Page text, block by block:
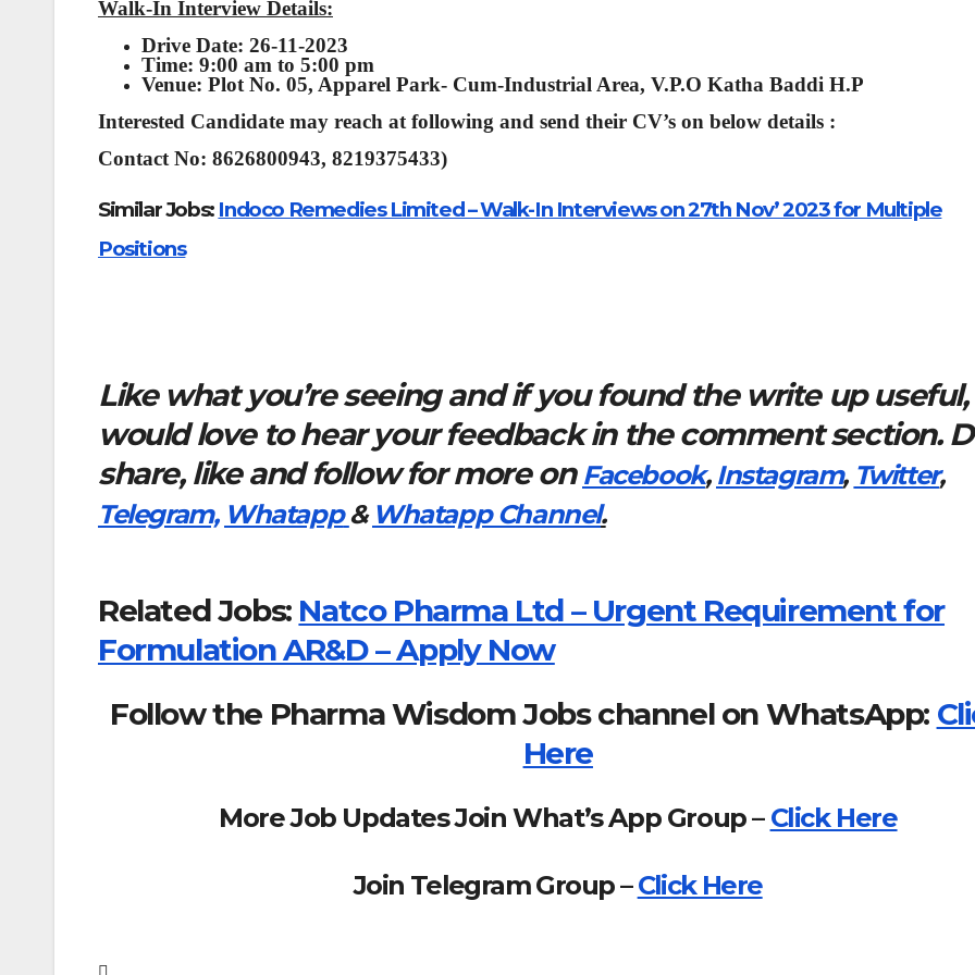
Walk-In Interview Details:
Drive Date: 26-11-2023
Time: 9:00 am to 5:00 pm
Venue: Plot No. 05, Apparel Park- Cum-Industrial Area, V.P.O Katha Baddi H.P
Interested Candidate may reach at following and send their CV’s on below details :
Contact No: 8626800943, 8219375433)
Similar Jobs: Indoco Remedies Limited – Walk-In Interviews on 27th Nov’ 2023 for Multiple
Positions
Like what you’re seeing and if you found the write up useful,
would love to hear your feedback in the comment section.
share, like and follow for more on Facebook, Instagram, Twitter,
Telegram, Whatapp & Whatapp Channel.
Related Jobs: Natco Pharma Ltd – Urgent Requirement for
Formulation AR&D – Apply Now
Follow the Pharma Wisdom Jobs channel on WhatsApp:
Here
More Job Updates Join What’s App Group – Click Here
Join Telegram Group –Click Here